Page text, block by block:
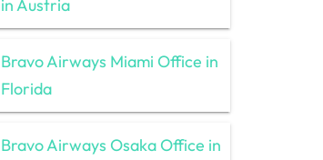
in Austria
Bravo Airways Miami Office in
Florida
Bravo Airways Osaka Office in